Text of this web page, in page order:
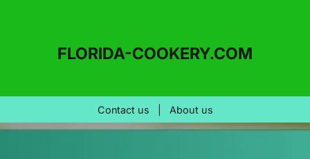
FLORIDA-COOKERY.COM
Contact us About us